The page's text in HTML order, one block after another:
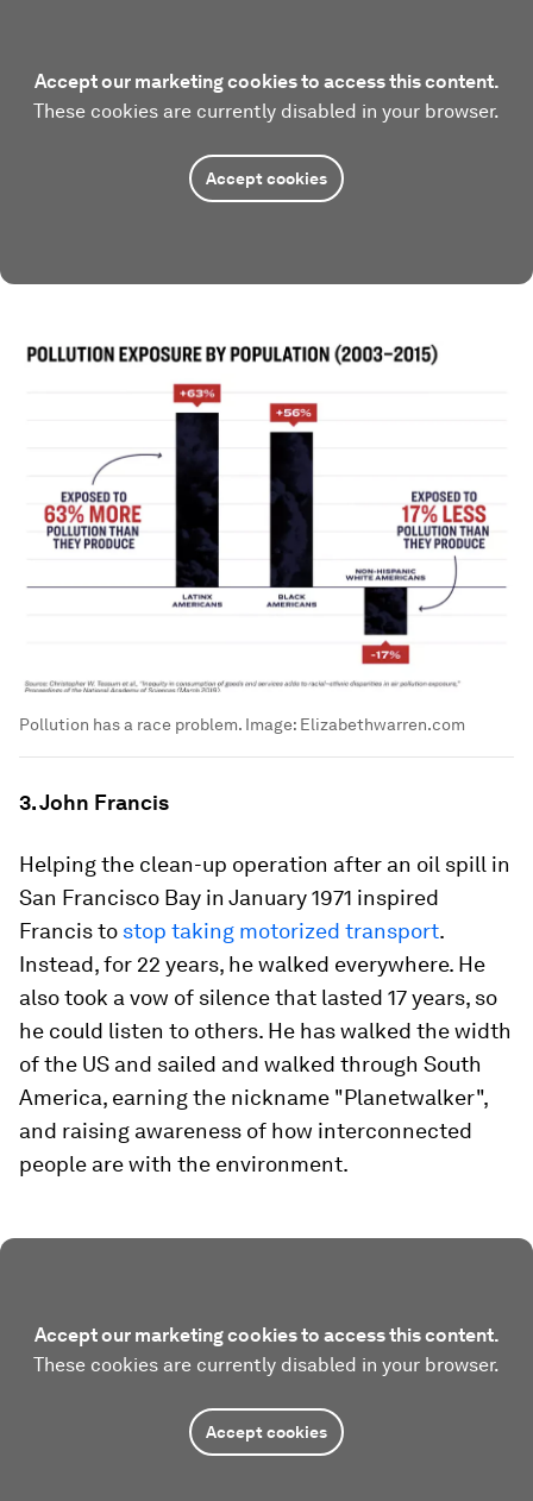
Accept our marketing cookies to access this content.
These cookies are currently disabled in your browser.
Accept cookies
Pollution has a race problem. Image: Elizabethwarren.com
3. John Francis
Helping the clean-up operation after an oil spill in
San Francisco Bay in January 1971 inspired
Francis to stop taking motorized transport.
Instead, for 22 years, he walked everywhere. He
also took a vow of silence that lasted 17 years, so
he could listen to others. He has walked the width
of the US and sailed and walked through South
America, earning the nickname "Planetwalker",
and raising awareness of how interconnected
people are with the environment.
Accept our marketing cookies to access this content.
These cookies are currently disabled in your browser.
Accept cookies